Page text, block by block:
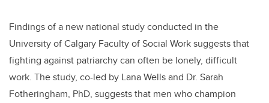
b
o
o
k
dI
n
Findings of a new national study conducted in the
University of Calgary Faculty of Social Work suggests that
fighting against patriarchy can often be lonely, difficult
work. The study, co-led by Lana Wells and Dr. Sarah
Fotheringham, PhD, suggests that men who champion